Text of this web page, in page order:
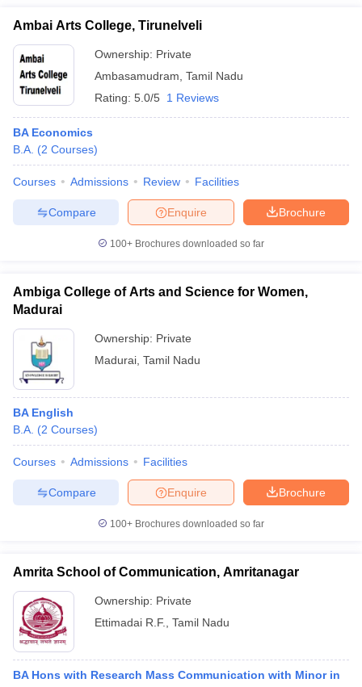
Ambai Arts College, Tirunelveli
Ownership: Private
Ambasamudram Tamil Nadu
Rating: 5.0/5 1 Reviews
BA Economics
B.A. (2 Courses)
Courses Admissions Review Facilities
Brochure
Enquire
Compare
100+ Brochures downloaded so far
Ambiga College of Arts and Science for Women,
Madurai
Ownership: Private
Madurai Tamil Nadu
BA English
B.A. (2 Courses)
Courses Admissions Facilities
Brochure
Enquire
Compare
100+ Brochures downloaded so far
Amrita School of Communication, Amritanagar
Ownership: Private
Ettimadai R.F.
Tamil Nadu
BA Hons with Research Mass Communication with Minor in